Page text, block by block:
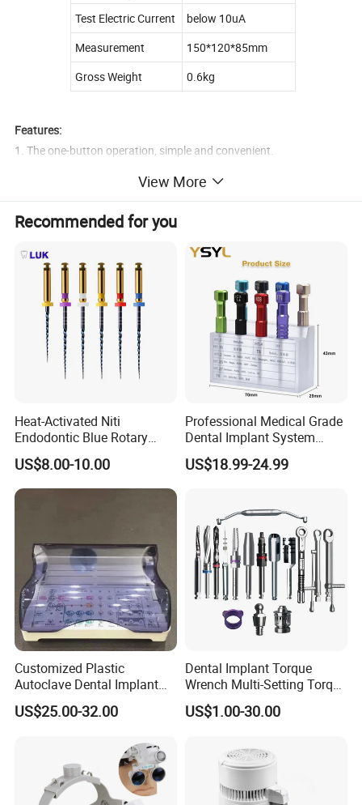
Test Electric Current
below 10uA
Measurement
150*120*85mm
Gross Weight
0.6kg
Features:
1. The one-button operation, simple and convenient.
3. High testing accuracy, widly used in different oral environment .
4. Specification Oral dedicated CE line, ensures safe .
5. Folding, easy to adjust the visual angle.
6. Automatic calibrating ensures the measurements are accurate.
7. SKU: YS-F-RZ-C-US YS-F-RZ-C-EU
Content:
Main Unit
1pc
1pc
File Clip
2pc
1pc
Charger
1pc
More details, please contact us.
Kathy
View More
Recommended for you
Heat-Activated Niti
Endodontic Blue Rotary
Dental Files for Superior
Root Canal Procedures
US$8.00-10.00
Professional Medical Grade
Dental Implant System
Screwdriver for Clinical
Surgery Use
US$18.99-24.99
Customized Plastic
Autoclave Dental Implant
Tool Box Made by
Polyphenylsulfone
US$25.00-32.00
Dental Implant Torque
Wrench Multi-Setting Torque
Wrench Torque Wrench
Dental
US$1.00-30.00